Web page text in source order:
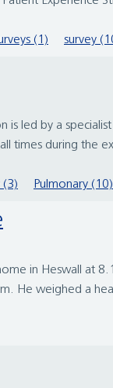
(1) survey
is led by a
times during the
(3) Pulmonary (10)
in Heswall
He weighed a